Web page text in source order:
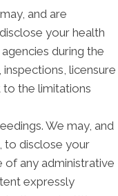
and are
your health
during the
licensure
the limitations
We may, and
to disclose your
of any administrative
expressly